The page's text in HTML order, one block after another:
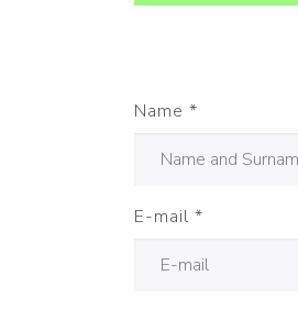
Name *
E-mail *